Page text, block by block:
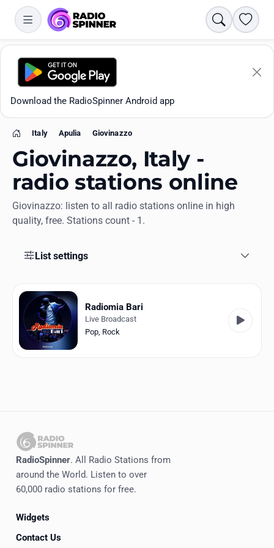
Search
Download the RadioSpinner Android app
Apps
Locations
Genres
English
RadioSpinner
Home
Italy Apulia Giovinazzo
Giovinazzo, Italy -
radio stations online
Giovinazzo: listen to all radio stations online in high
quality, free. Stations count - 1.
List settings
Radiomia Bari
Live Broadcast
Pop, Rock
RadioSpinner. All Radio Stations from
around the World. Listen to over
60,000 radio stations for free.
Widgets
Contact Us